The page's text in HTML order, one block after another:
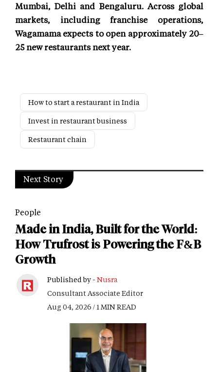
Mumbai, Delhi and Bengaluru. Across global
markets, including franchise operations,
Wagamama expects to open approximately 20–
25 new restaurants next year.
How to start a restaurant in India
Invest in restaurant business
Restaurant chain
Next Story
People
Made in India, Built for the World:
How Trufrost is Powering the F&B
Growth
Published by - Nusra
Consultant Associate Editor
Aug 04, 2026 / 1 MIN READ